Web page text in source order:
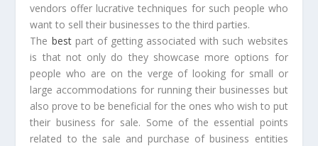
vendors offer lucrative techniques for such people who
want to sell their businesses to the third parties.
The bestpart of getting associated with such websites
is that not only do they showcase more options for
people who are on the verge of looking for small or
large accommodations for running their businesses but
also prove to be beneficial for the ones who wish to put
their business for sale. Some of the essential points
related to the sale and purchase of business entities